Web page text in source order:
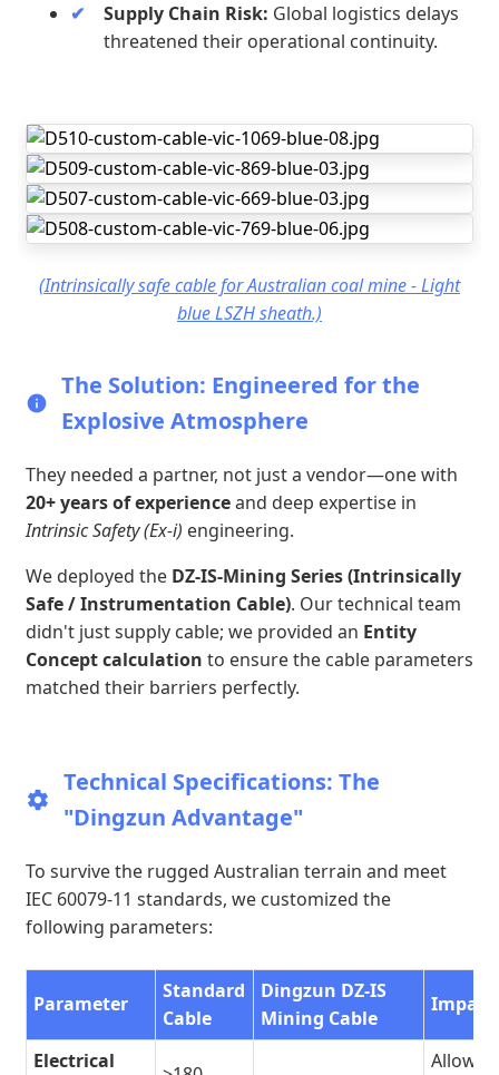
Supply Chain Risk: Global logistics delays
threatened their operational continuity.
(Intrinsically safe cable for Australian coal mine - Light
blue LSZH sheath.)
The Solution: Engineered for the
Explosive Atmosphere
They needed a partner, not just a vendor—one with
20+ years of experienceand deep expertise in
Intrinsic Safety (Ex-i) engineering.
We deployed the DZ-IS-Mining Series (Intrinsically
Safe / Instrumentation Cable). Our technical team
didn't just supply cable; we provided an Entity
Concept calculation to ensure the cable parameters
matched their barriers perfectly.
Technical Specifications: The
"Dingzun Advantage"
To survive the rugged Australian terrain and meet
IEC 60079-11 standards, we customized the
following parameters:
Parameter
Standard
Cable
Dingzun DZ-IS
Mining Cable
Impact
Electrical
Allows